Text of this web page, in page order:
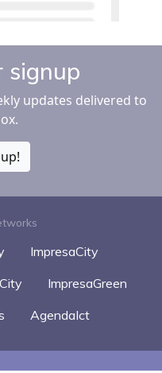
signup
updates delivered to
ImpresaCity
ImpresaGreen
AgendaIct